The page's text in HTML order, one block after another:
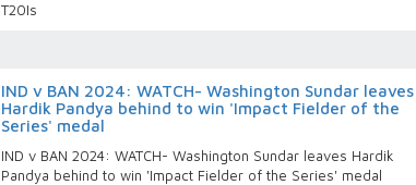
T20Is
IND v BAN 2024: WATCH- Washington Sundar leaves
Hardik Pandya behind to win 'Impact Fielder of the
Series' medal
IND v BAN 2024: WATCH- Washington Sundar leaves Hardik
Pandya behind to win 'Impact Fielder of the Series' medal